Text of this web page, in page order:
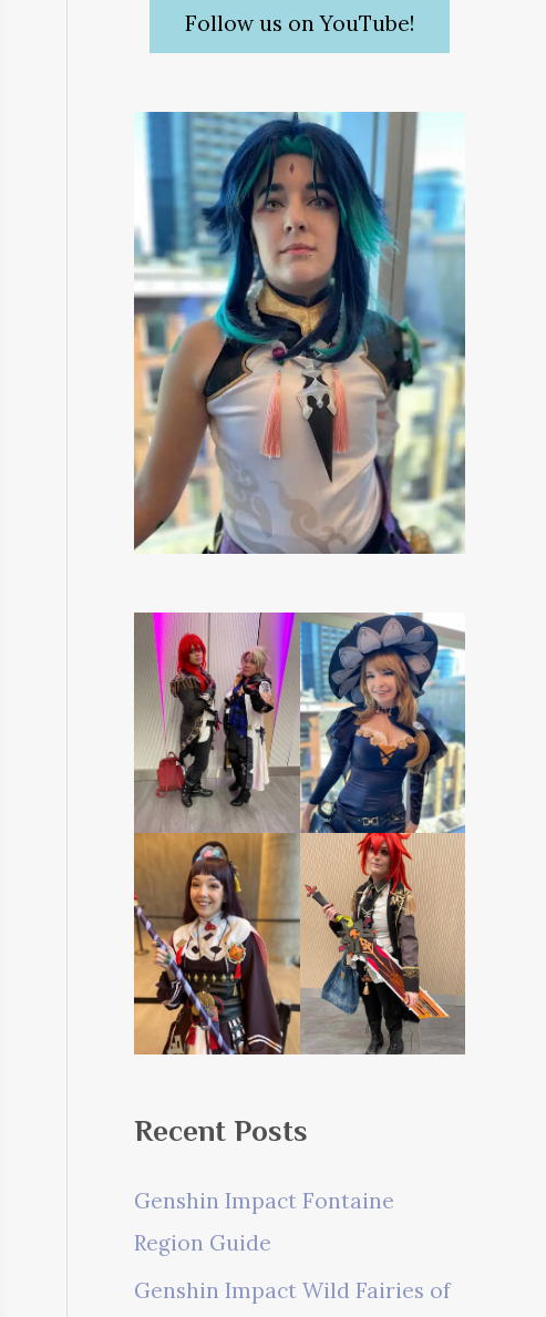
Follow us on YouTube!
Recent Posts
Genshin Impact Fontaine
Region Guide
Genshin Impact Wild Fairies of